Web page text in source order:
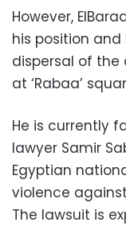
However,
his position
dispersal of the
at ‘Rabaa’
He is currently
lawyer Samir
Egyptian
violence
The lawsuit is